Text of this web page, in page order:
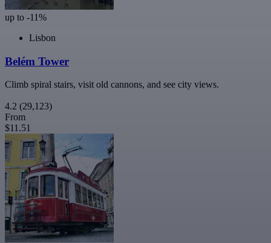
up to -11%
Lisbon
Belém Tower
Climb spiral stairs, visit old cannons, and see city views.
4.2 (29,123)
From
$11.51